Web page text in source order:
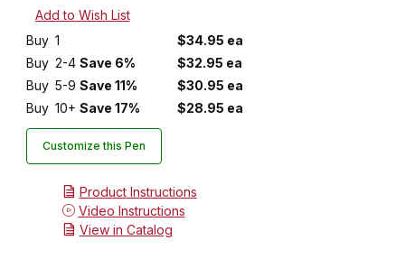
Buy 1
$34.95 ea
Buy 2-4 Save 6%
$32.95 ea
Buy 5-9 Save 11%
$30.95 ea
Buy 10+ Save 17% $28.95 ea
Customize this Pen
Product Instructions
Video Instructions
View in Catalog